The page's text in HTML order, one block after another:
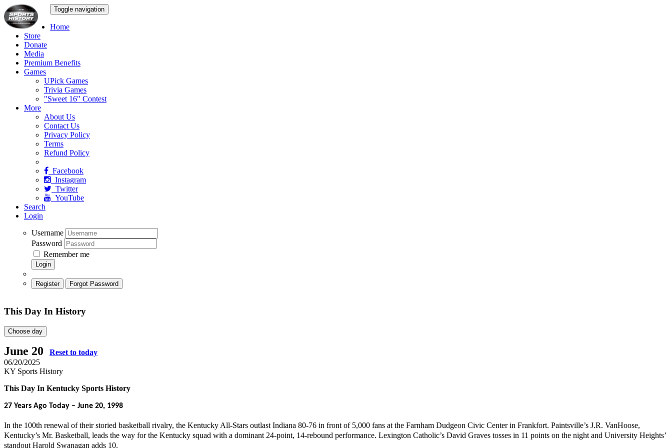
Toggle navigation
Home
Store
Donate
Media
Premium Benefits
Games
UPick Games
Trivia Games
"Sweet 16" Contest
More
About Us
Contact Us
Privacy Policy
Terms
Refund Policy
Facebook
Instagram
Twitter
YouTube
Search
Login
Username
Password
Remember me
Login
Register Forgot Password
This Day In History
Choose day
June 20
Reset to today
06/20/2025
KY Sports History
This Day In Kentucky Sports History
27 Years Ago Today – June 20, 1998
In the 100th renewal of their storied basketball rivalry, the Kentucky All-Stars outlast Indiana 80-76 in front of 5,000 fans at the Farnham Dudgeon Civic Center in Frankfort. Paintsville’s J.R. VanHoose,
Kentucky’s Mr. Basketball, leads the way for the Kentucky squad with a dominant 24-point, 14-rebound performance. Lexington Catholic’s David Graves tosses in 11 points on the night and University Heights’
standout Harold Swanagan adds 10.